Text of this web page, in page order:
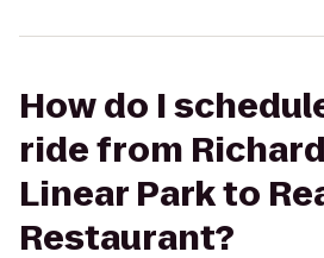
How do I
ride from
Linear Park to
Restaurant?